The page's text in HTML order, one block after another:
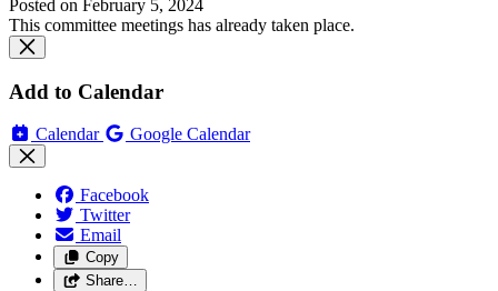
Posted on February 5, 2024
This committee meetings has already taken place.
Add to Calendar
Calendar Google Calendar
Facebook
Twitter
Email
Copy
Share…